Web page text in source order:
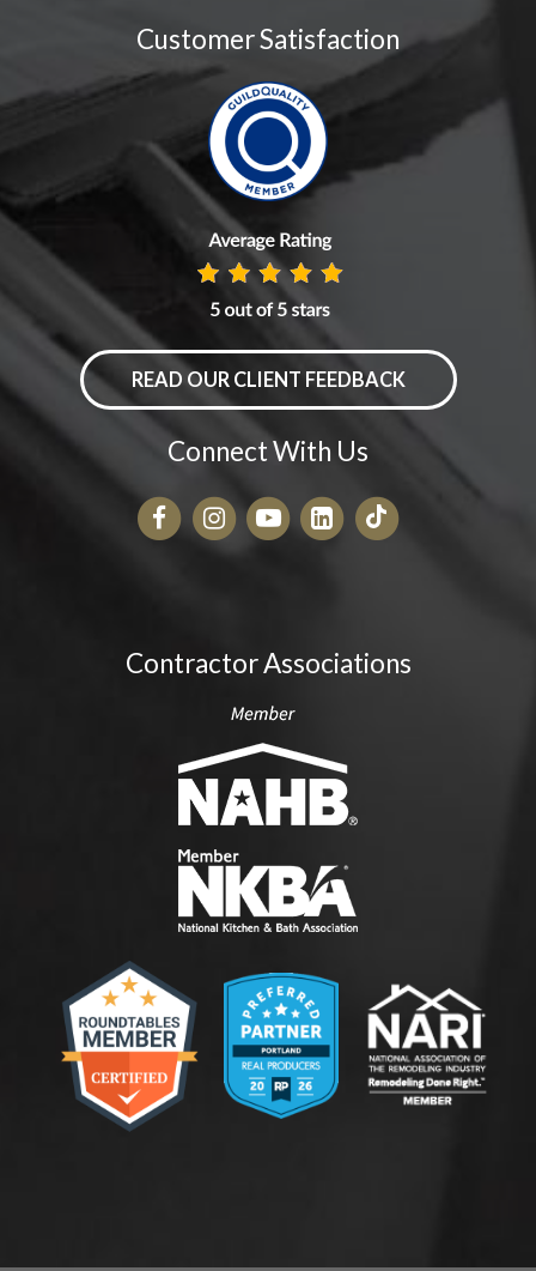
Customer Satisfaction
READ OUR CLIENT FEEDBACK
Connect With Us
Contractor Associations